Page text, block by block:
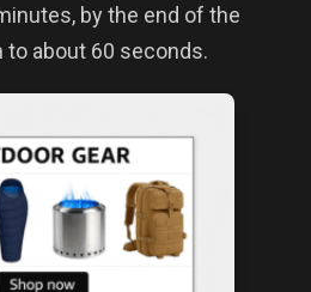
by the end of the
to about 60 seconds.